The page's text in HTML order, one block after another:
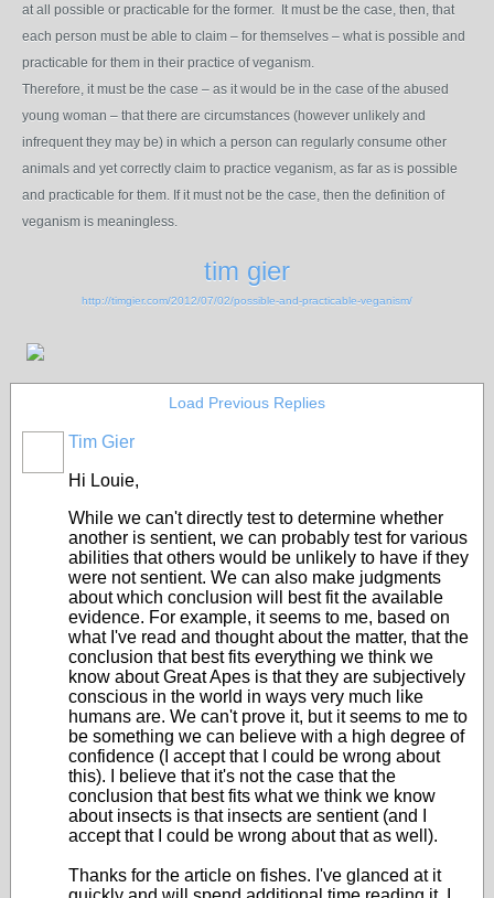
at all possible or practicable for the former. It must be the case, then, that
each person must be able to claim – for themselves – what is possible and
practicable for them in their practice of veganism.
Therefore, it must be the case – as it would be in the case of the abused
young woman – that there are circumstances (however unlikely and
infrequent they may be) in which a person can regularly consume other
animals and yet correctly claim to practice veganism, as far as is possible
and practicable for them. If it must not be the case, then the definition of
veganism is meaningless.
tim gier
http://timgier.com/2012/07/02/possible-and-practicable-veganism/
Load Previous Replies
Tim Gier
Hi Louie,
While we can't directly test to determine whether
another is sentient, we can probably test for various
abilities that others would be unlikely to have if they
were not sentient. We can also make judgments
about which conclusion will best fit the available
evidence. For example, it seems to me, based on
what I've read and thought about the matter, that the
conclusion that best fits everything we think we
know about Great Apes is that they are subjectively
conscious in the world in ways very much like
humans are. We can't prove it, but it seems to me to
be something we can believe with a high degree of
confidence (I accept that I could be wrong about
this). I believe that it's not the case that the
conclusion that best fits what we think we know
about insects is that insects are sentient (and I
accept that I could be wrong about that as well).
Thanks for the article on fishes. I've glanced at it